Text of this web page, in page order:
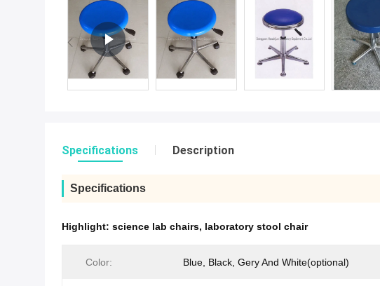
Specifications Description
Specifications
Highlight: science lab chairs, laboratory stool chair
Color: Blue, Black, Gery And White(optional)